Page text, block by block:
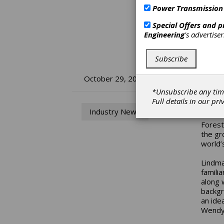
October 29, 2019
Industry News
the
along
an
Power
Special Offers and
Engineering's
Subscribe
*Unsubscribe any
Full details in our